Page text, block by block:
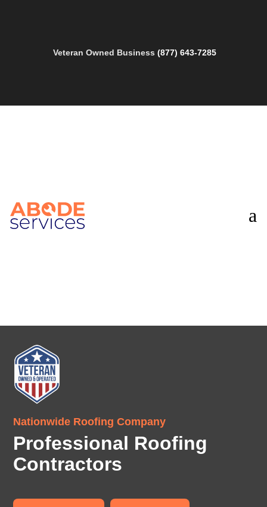
Veteran Owned Business(877) 643-7285
a
Nationwide Roofing Company
Professional Roofing
Contractors